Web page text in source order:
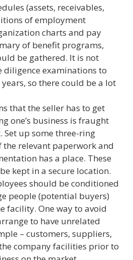
(assets, receivables,
of employment
charts and pay
of benefit programs,
be gathered. It is not
diligence examinations to
so there could be a lot
that the seller has to get
one’s business is fraught
up some three-ring
the relevant paperwork and
has a place. These
kept in a secure location.
should be conditioned
people (potential buyers)
facility. One way to avoid
to have unrelated
– customers, suppliers,
company facilities prior to